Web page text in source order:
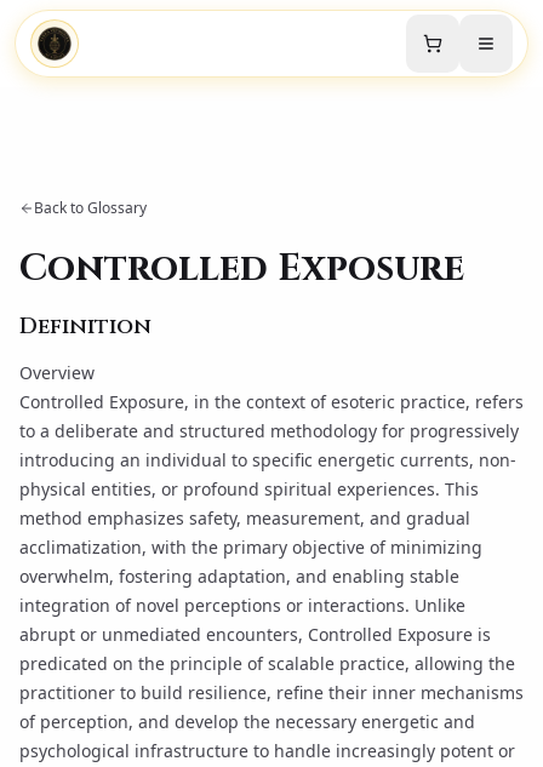
Back to Glossary
Controlled Exposure
Definition
Overview
Controlled Exposure, in the context of esoteric practice, refers
to a deliberate and structured methodology for progressively
introducing an individual to specific energetic currents, non-
physical entities, or profound spiritual experiences. This
method emphasizes safety, measurement, and gradual
acclimatization, with the primary objective of minimizing
overwhelm, fostering adaptation, and enabling stable
integration of novel perceptions or interactions. Unlike
abrupt or unmediated encounters, Controlled Exposure is
predicated on the principle ofscalable practice, allowing the
practitioner to build resilience, refine their inner mechanisms
of perception, and develop the necessary energetic and
psychological infrastructure to handle increasingly potent or